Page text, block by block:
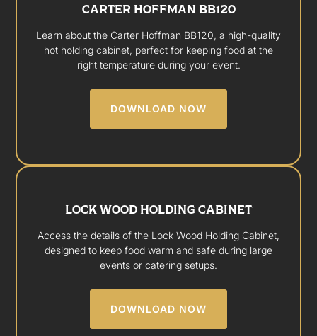
CARTER HOFFMAN BB120
Learn about the Carter Hoffman BB120, a high-quality
hot holding cabinet, perfect for keeping food at the
right temperature during your event.
DOWNLOAD NOW
LOCK WOOD HOLDING CABINET
Access the details of the Lock Wood Holding Cabinet,
designed to keep food warm and safe during large
events or catering setups.
DOWNLOAD NOW